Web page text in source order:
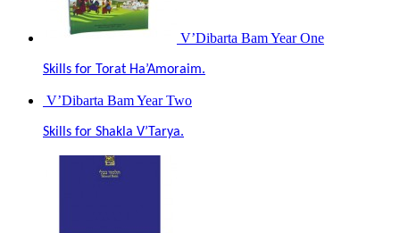
V’Dibarta Bam Year One
Skills for Torat Ha’Amoraim.
V’Dibarta Bam Year Two
Skills for Shakla V’Tarya.